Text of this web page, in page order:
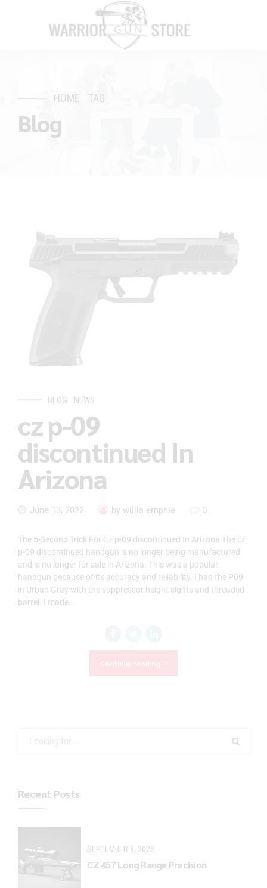
HOME TAG
Blog
BLOG NEWS
cz p-09
discontinued In
Arizona
June 13, 2022 by willis emphie 0
The 5-Second Trick For Cz p-09 discontinued In Arizona The cz
p-09 discontinued handgun is no longer being manufactured
and is no longer for sale in Arizona. This was a popular
handgun because of its accuracy and reliability. I had the P09
in Urban Gray with the suppressor height sights and threaded
barrel. I made...
Continue reading
Recent Posts
SEPTEMBER 9, 2025
CZ 457 Long Range Precision